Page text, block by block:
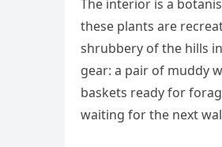
The interior is a
these plants are
shrubbery of the hills
gear: a pair of muddy
baskets ready for
waiting for the next